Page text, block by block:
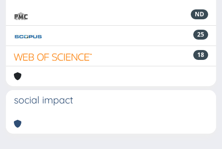
ND
25
18
social impact